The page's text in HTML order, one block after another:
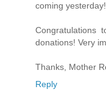
coming
Congratulations
donations! Very
Thanks, Mother
Reply